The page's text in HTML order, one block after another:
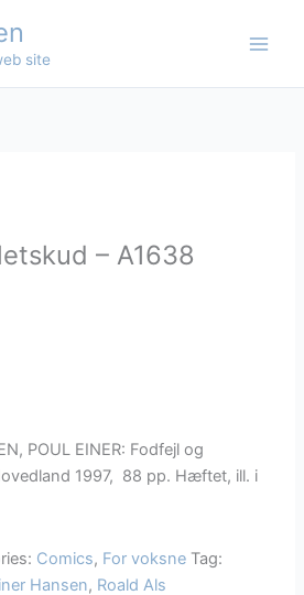
site
– A1638
POUL EINER: Fodfejl og
1997, 88 pp. Hæftet, ill. i
Comics, For voksne Tag:
Hansen, Roald Als